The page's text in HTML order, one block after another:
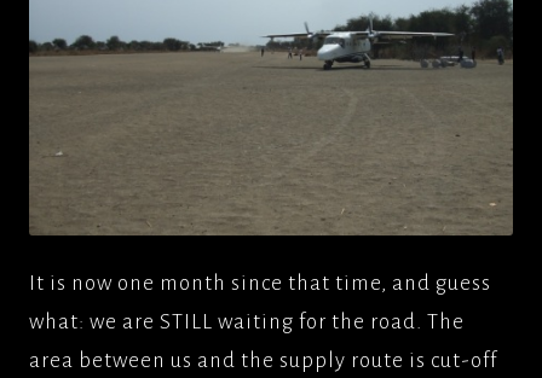
It is now one month since that time, and guess
what: we are STILL waiting for the road. The
area between us and the supply route is cut-off